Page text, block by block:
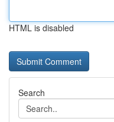
HTML is disabled
Search